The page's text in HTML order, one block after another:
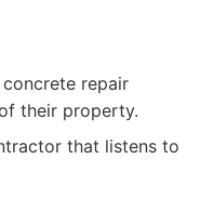
repair
their property.
that listens to